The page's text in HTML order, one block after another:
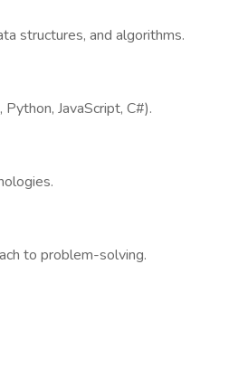
structures, and algorithms.
JavaScript, C#).
to problem-solving.